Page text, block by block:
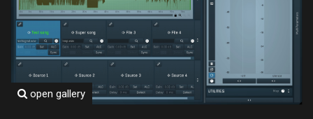
open gallery